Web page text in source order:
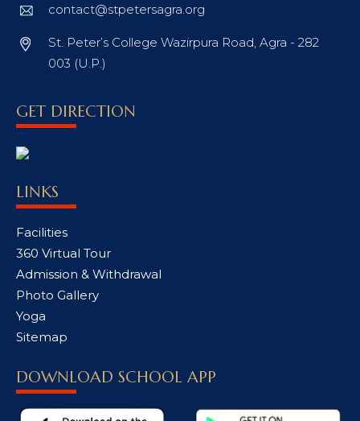
contact@stpetersagra.org
St. Peter’s College Wazirpura Road, Agra - 282
003 (U.P.)
GET DIRECTION
LINKS
Facilities
360 Virtual Tour
Admission & Withdrawal
Photo Gallery
Yoga
Sitemap
DOWNLOAD SCHOOL APP